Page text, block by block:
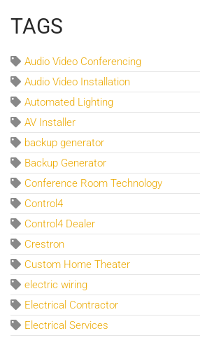
TAGS
Audio Video Conferencing
Audio Video Installation
Automated Lighting
AV Installer
backup generator
Backup Generator
Conference Room Technology
Control4
Control4 Dealer
Crestron
Custom Home Theater
electric wiring
Electrical Contractor
Electrical Services